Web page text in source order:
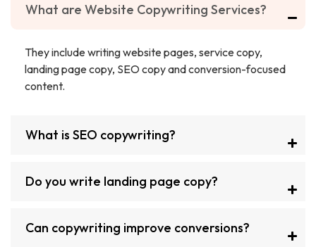
What are Website Copywriting Services?
They include writing website pages, service copy,
landing page copy, SEO copy and conversion-focused
content.
What is SEO copywriting?
Do you write landing page copy?
Can copywriting improve conversions?